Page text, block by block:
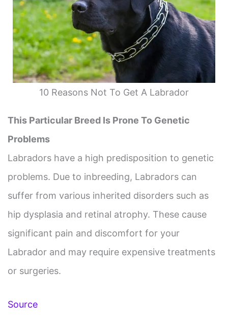
10 Reasons Not To Get A Labrador
This Particular Breed Is Prone To Genetic
Problems
Labradors have a high predisposition to genetic
problems. Due to inbreeding, Labradors can
suffer from various inherited disorders such as
hip dysplasia and retinal atrophy. These cause
significant pain and discomfort for your
Labrador and may require expensive treatments
or surgeries.
Source